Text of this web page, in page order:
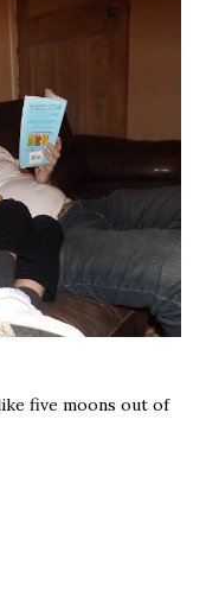
five moons out of